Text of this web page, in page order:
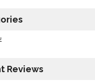
Reviews